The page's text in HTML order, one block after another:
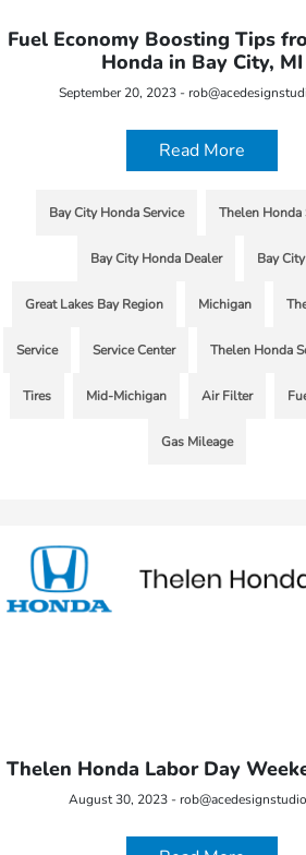
Fuel Economy Boosting Tips
Honda in Bay City, MI
September 20, 2023 -
Read More
Bay City Honda Service Thelen Honda
Bay City Honda Dealer Bay City
Great Lakes Bay Region Michigan
Service Service Center Thelen Honda
Tires Mid-Michigan Air Filter
Gas Mileage
Thelen Honda Labor Day
August 30, 2023 -